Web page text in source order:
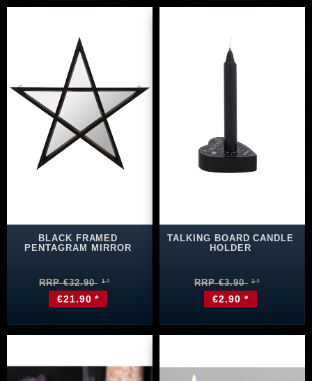
BLACK FRAMED
PENTAGRAM MIRROR
RRP €32.90
€21.90 *
TALKING BOARD CANDLE
HOLDER
RRP €3.90
€2.90 *